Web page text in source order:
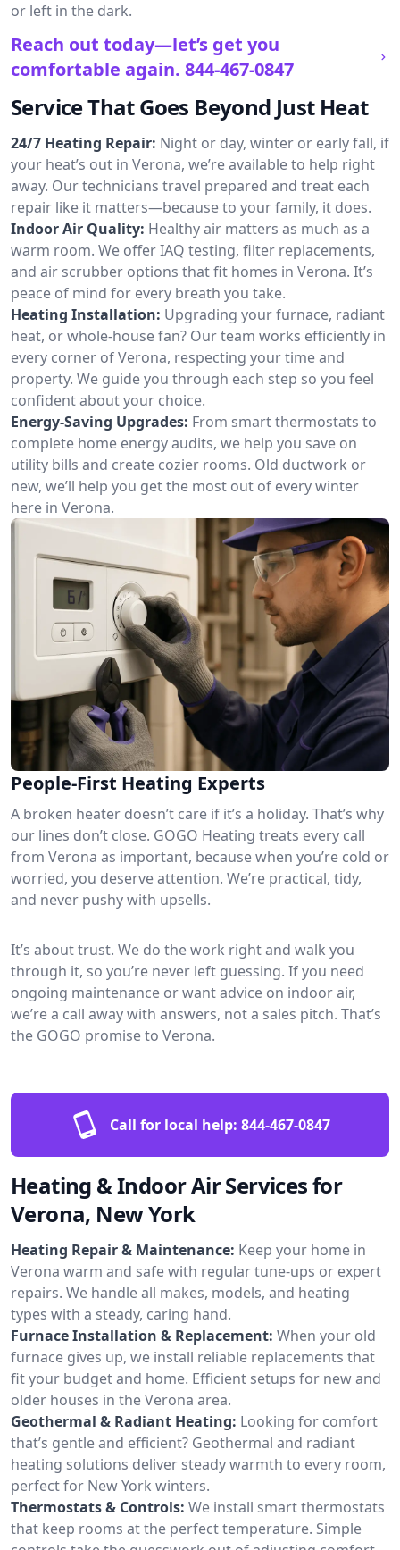
or left in the dark.
Reach out today—let’s get you
comfortable again. 844-467-0847
Service That Goes Beyond Just Heat
24/7 Heating Repair: Night or day, winter or early fall, if
your heat’s out in Verona, we’re available to help right
away. Our technicians travel prepared and treat each
repair like it matters—because to your family, it does.
Indoor Air Quality: Healthy air matters as much as a
warm room. We offer IAQ testing, filter replacements,
and air scrubber options that fit homes in Verona. It’s
peace of mind for every breath you take.
Heating Installation: Upgrading your furnace, radiant
heat, or whole-house fan? Our team works efficiently in
every corner of Verona, respecting your time and
property. We guide you through each step so you feel
confident about your choice.
Energy-Saving Upgrades: From smart thermostats to
complete home energy audits, we help you save on
utility bills and create cozier rooms. Old ductwork or
new, we’ll help you get the most out of every winter
here in Verona.
People-First Heating Experts
A broken heater doesn’t care if it’s a holiday. That’s why
our lines don’t close. GOGO Heating treats every call
from Verona as important, because when you’re cold or
worried, you deserve attention. We’re practical, tidy,
and never pushy with upsells.
It’s about trust. We do the work right and walk you
through it, so you’re never left guessing. If you need
ongoing maintenance or want advice on indoor air,
we’re a call away with answers, not a sales pitch. That’s
the GOGO promise to Verona.
Call for local help: 844-467-0847
Heating & Indoor Air Services for
Verona, New York
Heating Repair & Maintenance: Keep your home in
Verona warm and safe with regular tune-ups or expert
repairs. We handle all makes, models, and heating
types with a steady, caring hand.
Furnace Installation & Replacement: When your old
furnace gives up, we install reliable replacements that
fit your budget and home. Efficient setups for new and
older houses in the Verona area.
Geothermal & Radiant Heating: Looking for comfort
that’s gentle and efficient? Geothermal and radiant
heating solutions deliver steady warmth to every room,
perfect for New York winters.
Thermostats & Controls: We install smart thermostats
that keep rooms at the perfect temperature. Simple